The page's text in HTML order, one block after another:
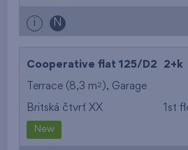
i N
Cooperative flat 125/D2 2+k
Terrace (8,3 m2 ), Garage
Britská čtvrť XX 1st
New